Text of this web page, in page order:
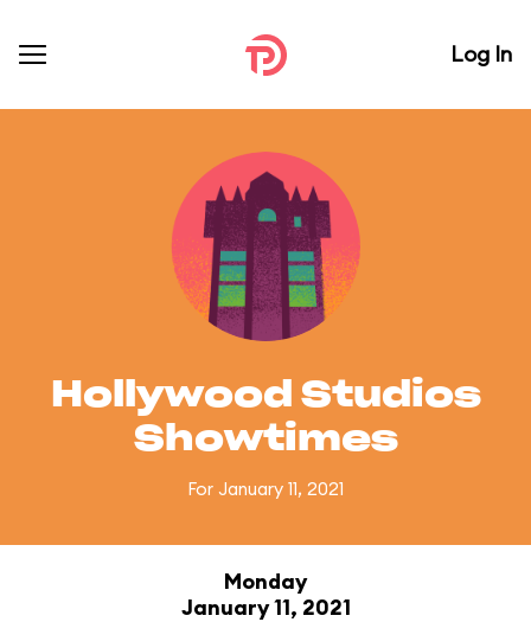
Log In
Hollywood Studios
Showtimes
For January 11, 2021
Monday
January 11, 2021